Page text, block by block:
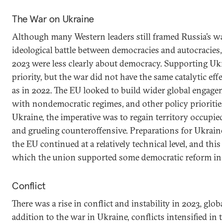
The War on Ukraine
Although many Western leaders still framed Russia’s
ideological battle between democracies and
2023 were less clearly about democracy. Supporting
priority, but the war did not have the same catalytic
as in 2022. The EU looked to build wider global
with nondemocratic regimes, and other policy
Ukraine, the imperative was to regain territory
and grueling counteroffensive. Preparations for
the EU continued at a relatively technical level, and
which the union supported some democratic reform
Conflict
There was a rise in conflict and instability in 2023,
addition to the war in Ukraine, conflicts intensified in